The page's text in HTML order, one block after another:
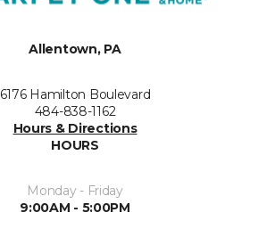
Allentown, PA
6176 Hamilton Boulevard
484-838-1162
Hours & Directions
HOURS
Monday - Friday
9:00AM - 5:00PM